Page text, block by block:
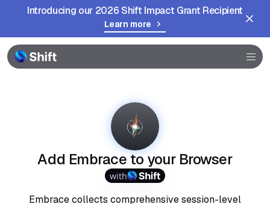
Introducing our 2026 Shift Impact Grant Recipient
Learn more
Browser
Community
Add Embrace to your Browser
with
Embrace collects comprehensive session-level